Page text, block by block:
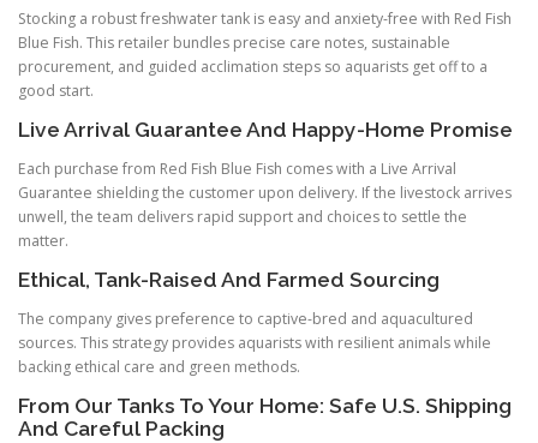
Stocking a robust freshwater tank is easy and anxiety-free with Red Fish
Blue Fish. This retailer bundles precise care notes, sustainable
procurement, and guided acclimation steps so aquarists get off to a
good start.
Live Arrival Guarantee And Happy-Home Promise
Each purchase from Red Fish Blue Fish comes with a Live Arrival
Guarantee shielding the customer upon delivery. If the livestock arrives
unwell, the team delivers rapid support and choices to settle the
matter.
Ethical, Tank-Raised And Farmed Sourcing
The company gives preference to captive-bred and aquacultured
sources. This strategy provides aquarists with resilient animals while
backing ethical care and green methods.
From Our Tanks To Your Home: Safe U.S. Shipping
And Careful Packing